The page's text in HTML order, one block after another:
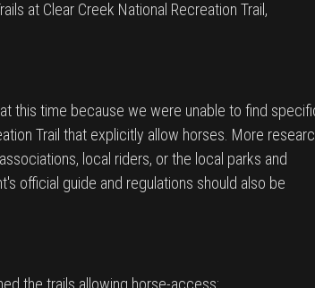
at Clear Creek National Recreation Trail,
this time because we were unable to find
Trail that explicitly allow horses. More
local riders, or the local parks and
official guide and regulations should also be
the trails allowing horse-access: